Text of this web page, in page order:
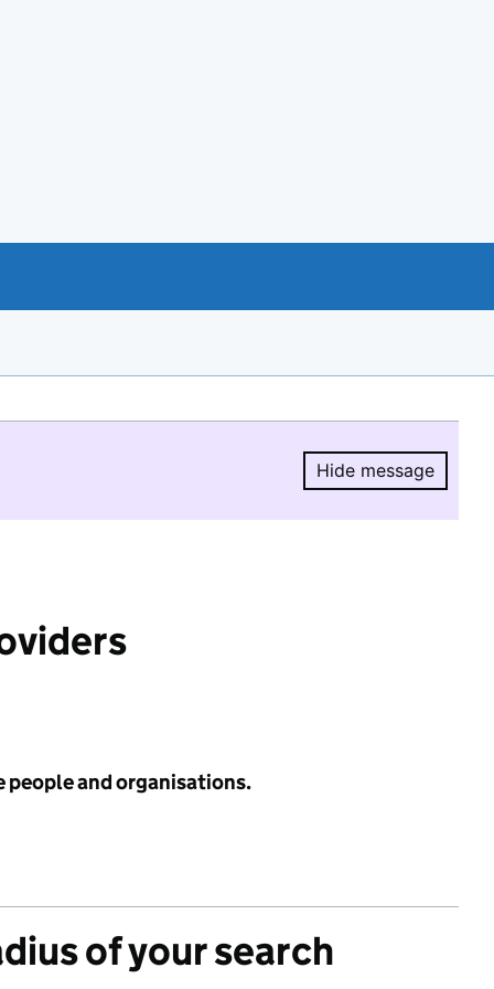
Hide message
Hide
people and organisations.
of your search